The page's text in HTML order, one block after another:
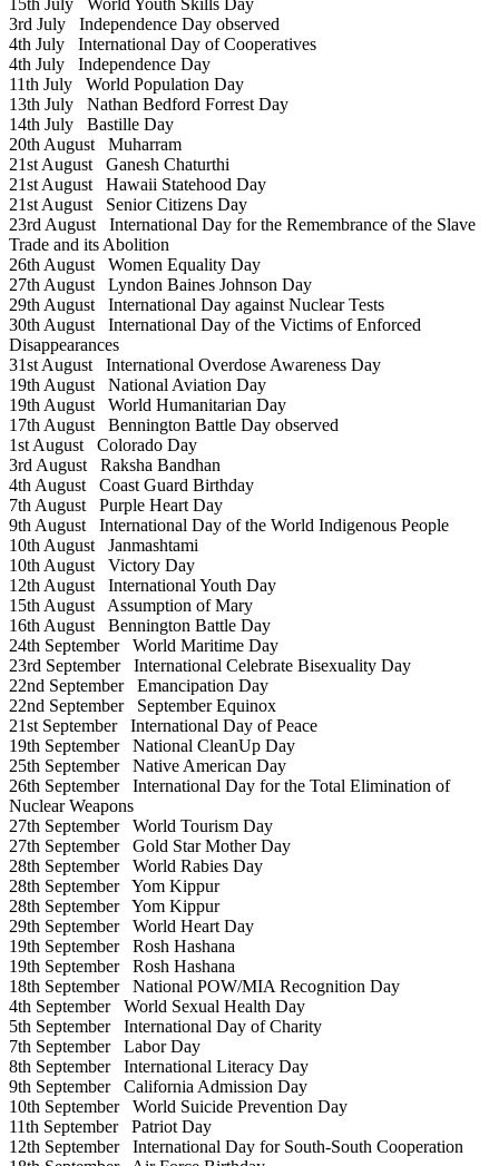
3rd July Independence Day observed
4th July International Day of Cooperatives
4th July Independence Day
11th July World Population Day
13th July Nathan Bedford Forrest Day
14th July Bastille Day
20th August Muharram
21st August Ganesh Chaturthi
21st August Hawaii Statehood Day
21st August Senior Citizens Day
23rd August International Day for the Remembrance of the Slave
Trade and its Abolition
26th August Women Equality Day
27th August Lyndon Baines Johnson Day
29th August International Day against Nuclear Tests
30th August International Day of the Victims of Enforced
Disappearances
31st August International Overdose Awareness Day
19th August National Aviation Day
19th August World Humanitarian Day
17th August Bennington Battle Day observed
1st August Colorado Day
3rd August Raksha Bandhan
4th August Coast Guard Birthday
7th August Purple Heart Day
9th August International Day of the World Indigenous People
10th August Janmashtami
10th August Victory Day
12th August International Youth Day
15th August Assumption of Mary
16th August Bennington Battle Day
24th SeptemberWorld Maritime Day
23rd SeptemberInternational Celebrate Bisexuality Day
22nd SeptemberEmancipation Day
22nd SeptemberSeptember Equinox
21st SeptemberInternational Day of Peace
19th SeptemberNational CleanUp Day
25th SeptemberNative American Day
26th SeptemberInternational Day for the Total Elimination of
Nuclear Weapons
27th SeptemberWorld Tourism Day
27th SeptemberGold Star Mother Day
28th SeptemberWorld Rabies Day
28th SeptemberYom Kippur
28th SeptemberYom Kippur
29th SeptemberWorld Heart Day
19th SeptemberRosh Hashana
19th SeptemberRosh Hashana
18th SeptemberNational POW/MIA Recognition Day
4th SeptemberWorld Sexual Health Day
5th SeptemberInternational Day of Charity
7th SeptemberLabor Day
8th SeptemberInternational Literacy Day
9th SeptemberCalifornia Admission Day
10th SeptemberWorld Suicide Prevention Day
11th SeptemberPatriot Day
12th SeptemberInternational Day for South-South Cooperation